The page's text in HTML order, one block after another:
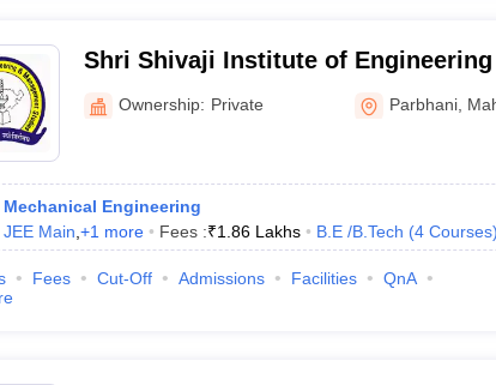
Shri Shivaji Institute of Engineering
Management Studies, Parbhani
Ownership: Private Parbhani
Mechanical Engineering
JEE Main +1 more Fees :₹1.86 Lakhs B.E /B.Tech (4 Courses)
Fees Cut-Off Admissions Facilities
QnA